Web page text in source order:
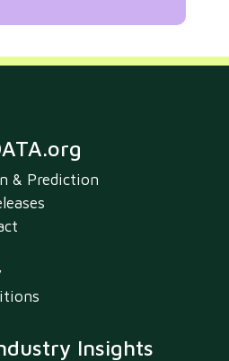
& Prediction
Insights